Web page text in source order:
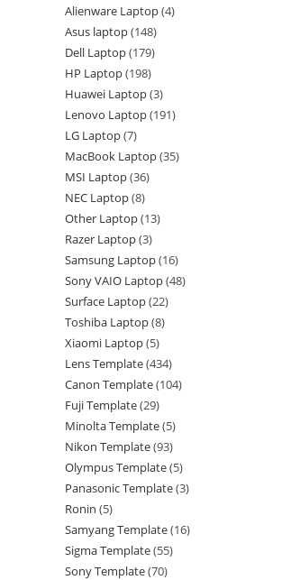
Alienware Laptop 4
Asus laptop 148
Dell Laptop 179
HP Laptop 198
Huawei Laptop 3
Lenovo Laptop 191
LG Laptop 7
MacBook Laptop 35
MSI Laptop 36
NEC Laptop 8
Other Laptop 13
Razer Laptop 3
Samsung Laptop 16
Sony VAIO Laptop 48
Surface Laptop 22
Toshiba Laptop 8
Xiaomi Laptop 5
Lens Template 434
Canon Template 104
Fuji Template 29
Minolta Template 5
Nikon Template 93
Olympus Template 5
Panasonic Template 3
Ronin 5
Samyang Template 16
Sigma Template 55
Sony Template 70